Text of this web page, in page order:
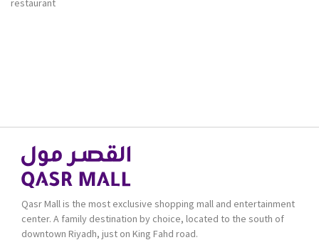
restaurant
Qasr Mall is the most exclusive shopping mall and entertainment
center. A family destination by choice, located to the south of
downtown Riyadh, just on King Fahd road.